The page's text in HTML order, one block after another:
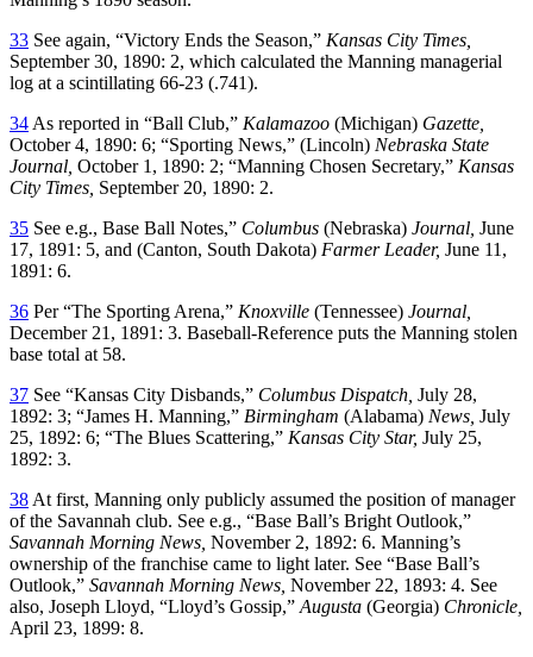
33 See again, “Victory Ends the Season,” Kansas City Times,
September 30, 1890: 2, which calculated the Manning managerial
log at a scintillating 66-23 (.741).
34 As reported in “Ball Club,” Kalamazoo (Michigan) Gazette,
October 4, 1890: 6; “Sporting News,” (Lincoln) Nebraska State
Journal, October 1, 1890: 2; “Manning Chosen Secretary,” Kansas
City Times, September 20, 1890: 2.
35 See e.g., Base Ball Notes,” Columbus (Nebraska) Journal, June
17, 1891: 5, and (Canton, South Dakota) Farmer Leader, June 11,
1891: 6.
36 Per “The Sporting Arena,” Knoxville (Tennessee) Journal,
December 21, 1891: 3. Baseball-Reference puts the Manning stolen
base total at 58.
37 See “Kansas City Disbands,” Columbus Dispatch, July 28,
1892: 3; “James H. Manning,” Birmingham (Alabama) News, July
25, 1892: 6; “The Blues Scattering,” Kansas City Star, July 25,
1892: 3.
38 At first, Manning only publicly assumed the position of manager
of the Savannah club. See e.g., “Base Ball’s Bright Outlook,”
Savannah Morning News, November 2, 1892: 6. Manning’s
ownership of the franchise came to light later. See “Base Ball’s
Outlook,” Savannah Morning News, November 22, 1893: 4. See
also, Joseph Lloyd, “Lloyd’s Gossip,” Augusta (Georgia) Chronicle,
April 23, 1899: 8.